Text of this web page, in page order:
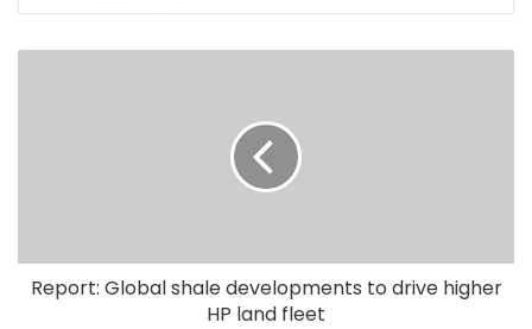
Report: Global shale developments to drive higher
HP land fleet